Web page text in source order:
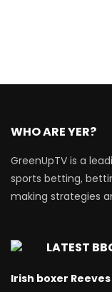
WHO ARE YER?
GreenUpTV is a
sports betting,
making strategies
LATEST
Irish boxer